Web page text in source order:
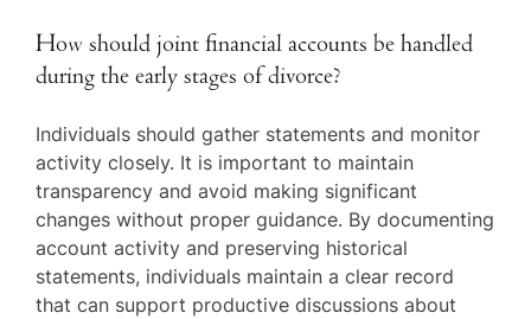
How should joint financial accounts be handled
during the early stages of divorce?
Individuals should gather statements and monitor
activity closely. It is important to maintain
transparency and avoid making significant
changes without proper guidance. By documenting
account activity and preserving historical
statements, individuals maintain a clear record
that can support productive discussions about